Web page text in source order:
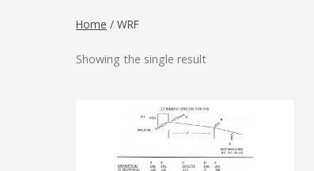
Home / WRF
Showing the single result